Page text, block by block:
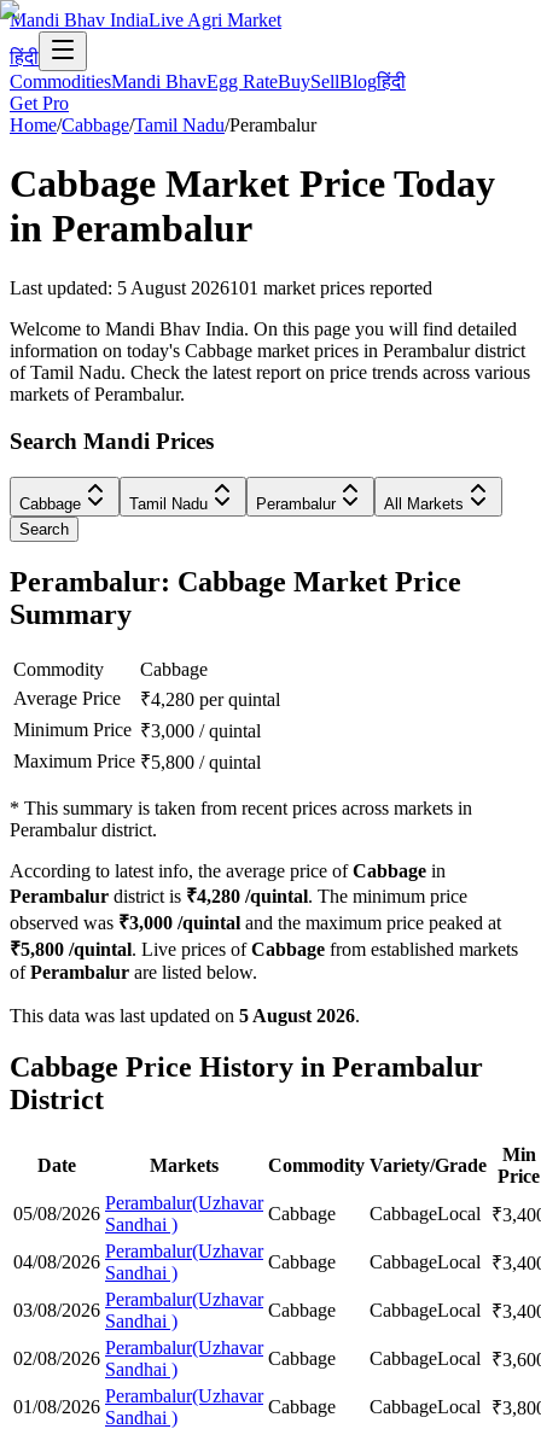
Mandi Bhav IndiaLive Agri Market
हिंदी
CommoditiesMandi BhavEgg RateBuySellBlogहिंदी
Get Pro
Home/Cabbage/Tamil Nadu/Perambalur
Cabbage Market Price Today
in Perambalur
Last updated: 5 August 2026101 market prices reported
Welcome to Mandi Bhav India. On this page you will find detailed
information on today's Cabbage market prices in Perambalur district
of Tamil Nadu. Check the latest report on price trends across various
markets of Perambalur.
Search Mandi Prices
Cabbage Tamil Nadu Perambalur
All Markets
Search
Perambalur: Cabbage Market Price
Summary
Commodity
Cabbage
Average Price
₹4,280 per quintal
Minimum Price ₹3,000 /quintal
Maximum Price ₹5,800 /quintal
* This summary is taken from recent prices across markets in
Perambalur district.
According to latest info, the average price ofCabbage in
Perambalur district is ₹4,280 /quintal. The minimum price
observed was ₹3,000 /quintal and the maximum price peaked at
₹5,800 /quintal. Live prices ofCabbage from established markets
ofPerambalur are listed below.
This data was last updated on 5 August 2026.
Cabbage Price History in Perambalur
District
Date Markets Commodity Variety/Grade
Min
Price
05/08/2026
Perambalur(Uzhavar
Sandhai )
Cabbage CabbageLocal ₹
04/08/2026
Perambalur(Uzhavar
Sandhai )
Cabbage CabbageLocal ₹
03/08/2026
Perambalur(Uzhavar
Sandhai )
Cabbage CabbageLocal ₹
02/08/2026
Perambalur(Uzhavar
Sandhai )
Cabbage CabbageLocal ₹
01/08/2026
Perambalur(Uzhavar
Sandhai )
Cabbage CabbageLocal ₹